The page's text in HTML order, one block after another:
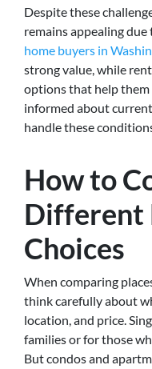
Despite these
remains appealing
home buyers in
strong value, while
options that help
informed about
handle these
How to
Different
Choices
When comparing
think carefully about
location, and price.
families or for those
But condos and